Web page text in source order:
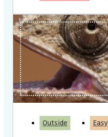
Outside Easy